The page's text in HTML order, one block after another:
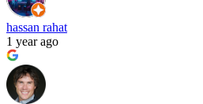
hassan rahat
1 year ago